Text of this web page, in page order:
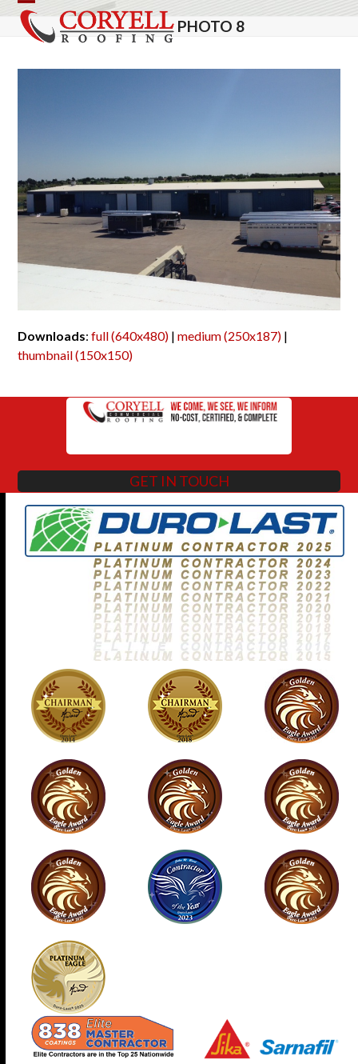
Skip
content
Open
mobile
menu
Close
mobile
menu
PHOTO 8
Downloads:full (640x480) |medium (250x187) |
thumbnail (150x150)
GET IN TOUCH